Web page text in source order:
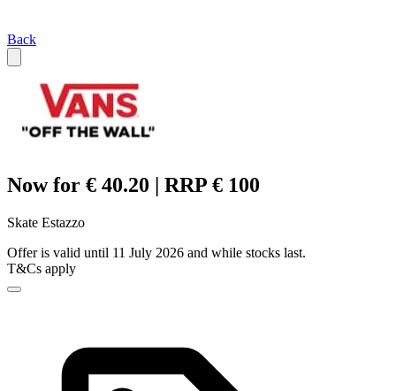
Back
Now for € 40.20 | RRP € 100
Skate Estazzo
Offer is valid until 11 July 2026 and while stocks last.
T&Cs apply